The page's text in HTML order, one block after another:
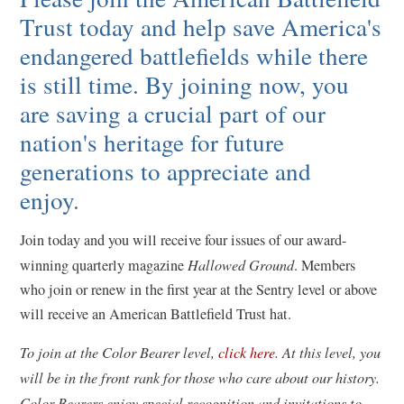
Trust today and help save America's
endangered battlefields while there
is still time. By joining now, you
are saving a crucial part of our
nation's heritage for future
generations to appreciate and
enjoy.
Join today and you will receive four issues of our award-
winning quarterly magazineHallowed Ground. Members
who join or renew in the first year at the Sentry level or above
will receive an American Battlefield Trust hat.
To join at the Color Bearer level,click here(
o
p
. At this level, you
will be in the front rank for those who care about our history.